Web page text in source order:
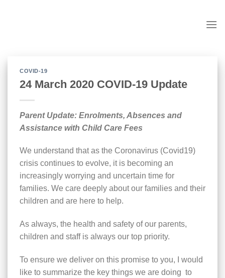
COVID-19
24 March 2020 COVID-19 Update
Parent Update: Enrolments, Absences and
Assistance with Child Care Fees
We understand that as the Coronavirus (Covid19)
crisis continues to evolve, it is becoming an
increasingly worrying and uncertain time for
families. We care deeply about our families and their
children and are here to help.
As always, the health and safety of our parents,
children and staff is always our top priority.
To ensure we deliver on this promise to you, I would
like to summarize the key things we are doing to